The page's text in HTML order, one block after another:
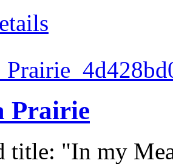
Prairie
title: "In my